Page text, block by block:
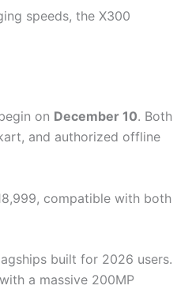
speeds, the X300
on December 10. Both
and authorized offline
compatible with both
built for 2026 users.
a massive 200MP